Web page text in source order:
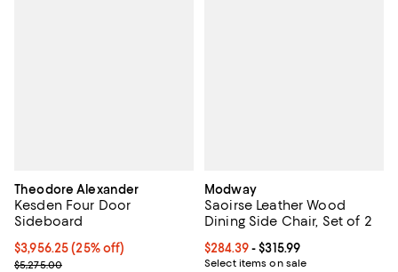
Theodore Alexander
Kesden Four Door
Sideboard
Current price $3,956.25; 25% off;
$3,956.25 (25% off)
Previous price $5,275.00
$5,275.00
Modway
Saoirse Leather Wood
Dining Side Chair, Set of 2
Current price From $284.39 to
$284.39- $315.99
Select items on sale